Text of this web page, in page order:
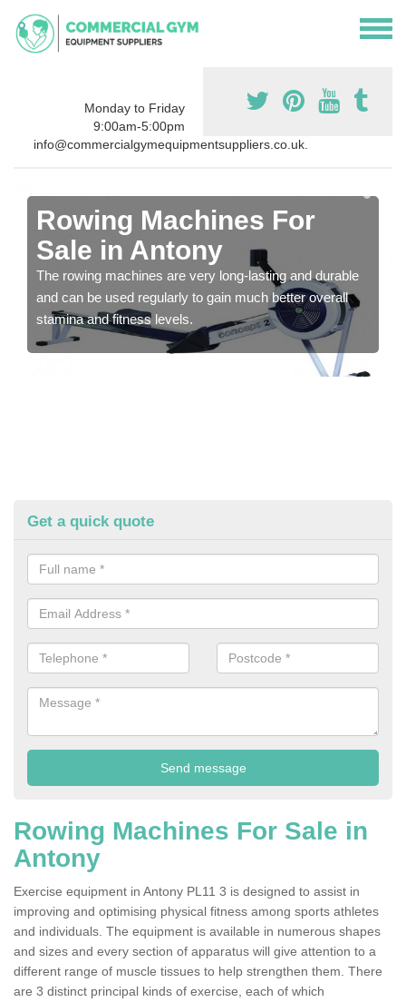
Monday to Friday
9:00am-5:00pm
info@commercialgymequipmentsuppliers.co.uk.
Rowing Machines For
Sale in Antony
The rowing machines are very long-lasting and durable
and can be used regularly to gain much better overall
stamina and fitness levels.
Get a quick quote
Rowing Machines For Sale in
Antony
Exercise equipment in Antony PL11 3 is designed to assist in
improving and optimising physical fitness among sports athletes
and individuals. The equipment is available in numerous shapes
and sizes and every section of apparatus will give attention to a
different range of muscle tissues to help strengthen them. There
are 3 distinct principal kinds of exercise, each of which